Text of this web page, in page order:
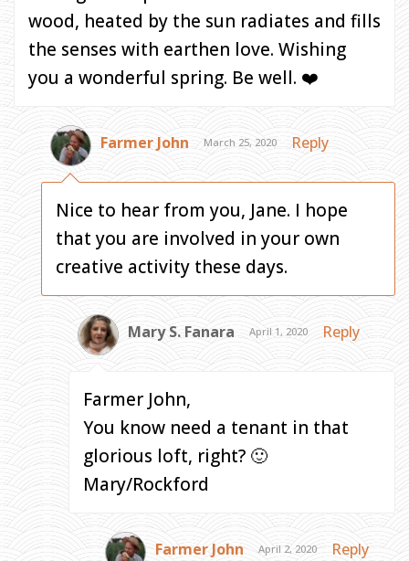
wood, heated by the sun radiates and fills
the senses with earthen love. Wishing
you a wonderful spring. Be well. ❤️
Farmer John March 25, 2020 Reply
Nice to hear from you, Jane. I hope
that you are involved in your own
creative activity these days.
Mary S. Fanara April 1, 2020 Reply
Farmer John,
You know need a tenant in that
glorious loft, right? 🙂
Mary/Rockford
Farmer John April 2, 2020 Reply